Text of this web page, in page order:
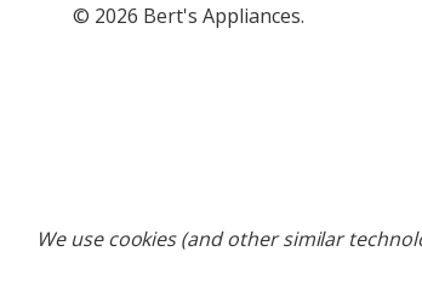
© 2026 Bert's Appliances.
We use cookies (and other similar